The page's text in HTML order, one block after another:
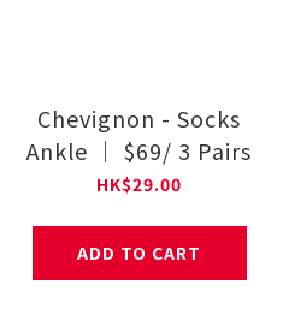
Chevignon - Socks
Ankle ｜ $69/ 3 Pairs
HK$29.00
ADD TO CART